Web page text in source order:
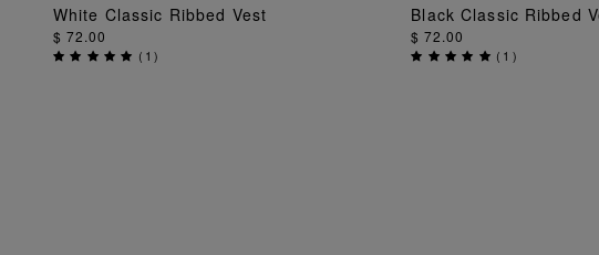
ADD TO BAG
White Classic Ribbed Vest
$ 72.00
( 1)
ADD TO
Black Classic Ribbed
$ 72.00
( 1 )